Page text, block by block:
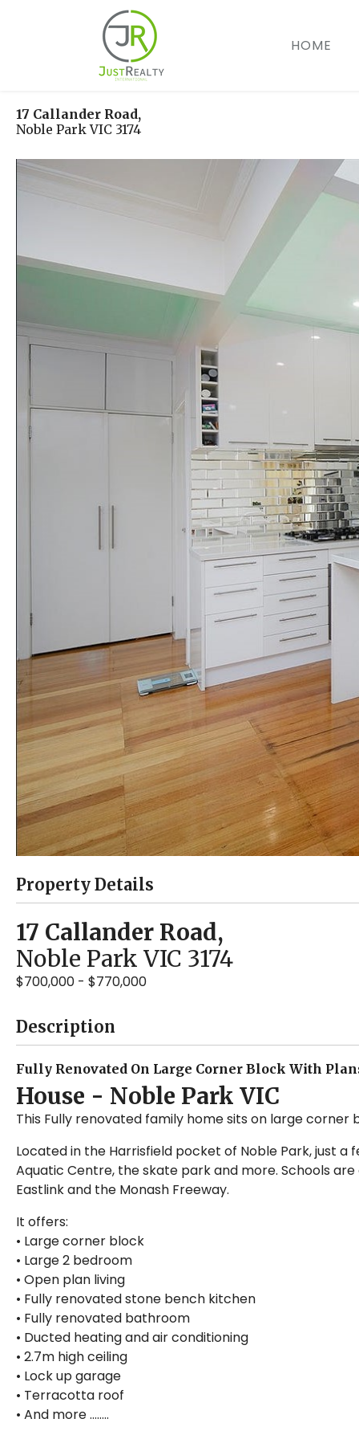
HOME
17 Callander Road,
Noble Park VIC 3174
Property Details
17 Callander Road,
Noble Park VIC 3174
$700,000 - $770,000
Description
Fully Renovated On Large Corner Block With
House - Noble Park VIC
This Fully renovated family home sits on large
Located in the Harrisfield pocket of Noble Park, just
Aquatic Centre, the skate park and more. Schools
Eastlink and the Monash Freeway.
It offers:
• Large corner block
• Large 2 bedroom
• Open plan living
• Fully renovated stone bench kitchen
• Fully renovated bathroom
• Ducted heating and air conditioning
• 2.7m high ceiling
• Lock up garage
• Terracotta roof
• And more ……..